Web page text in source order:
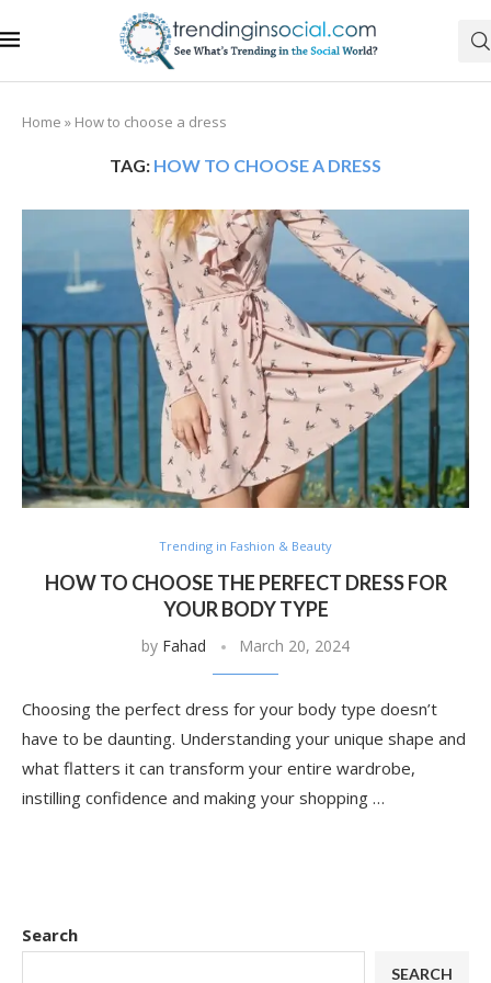
Home » How to choose a dress
TAG: HOW TO CHOOSE A DRESS
Trending in Fashion & Beauty
HOW TO CHOOSE THE PERFECT DRESS FOR
YOUR BODY TYPE
by Fahad March 20, 2024
Choosing the perfect dress for your body type doesn’t
have to be daunting. Understanding your unique shape and
what flatters it can transform your entire wardrobe,
instilling confidence and making your shopping …
Search
SEARCH